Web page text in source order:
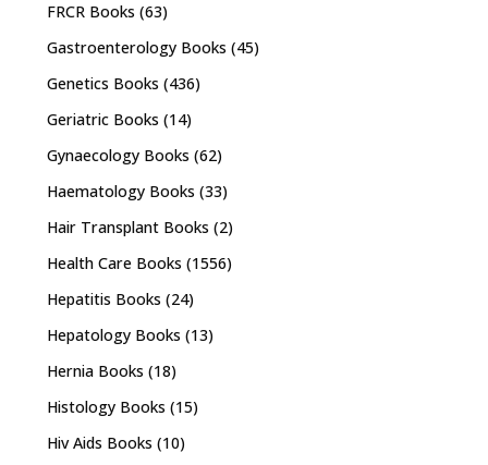
FRCR Books (63)
Gastroenterology Books (45)
Genetics Books (436)
Geriatric Books (14)
Gynaecology Books (62)
Haematology Books (33)
Hair Transplant Books (2)
Health Care Books (1556)
Hepatitis Books (24)
Hepatology Books (13)
Hernia Books (18)
Histology Books (15)
Hiv Aids Books (10)